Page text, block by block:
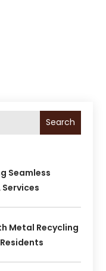
Search
Seamless
Metal Recycling